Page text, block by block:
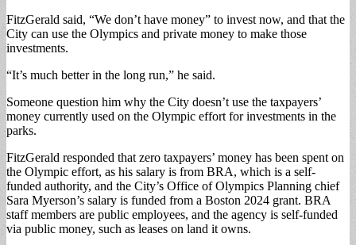
FitzGerald said, “We don’t have money” to invest now, and that the
City can use the Olympics and private money to make those
investments.
“It’s much better in the long run,” he said.
Someone question him why the City doesn’t use the taxpayers’
money currently used on the Olympic effort for investments in the
parks.
FitzGerald responded that zero taxpayers’ money has been spent on
the Olympic effort, as his salary is from BRA, which is a self-
funded authority, and the City’s Office of Olympics Planning chief
Sara Myerson’s salary is funded from a Boston 2024 grant. BRA
staff members are public employees, and the agency is self-funded
via public money, such as leases on land it owns.